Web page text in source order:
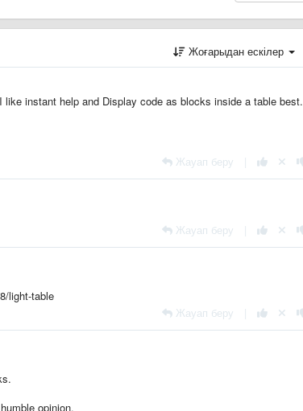
Жоғарыдан ескілер
like instant help and Display code as blocks inside a table best.
Жауап беру
Жауап беру
light-table
Жауап беру
opinion.